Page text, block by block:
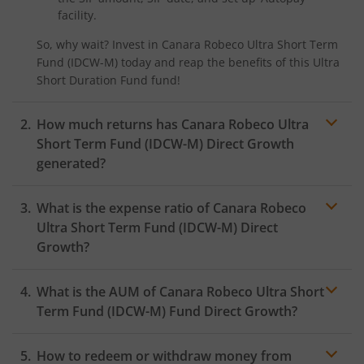
facility.
So, why wait? Invest in Canara Robeco Ultra Short Term
Fund (IDCW-M) today and reap the benefits of this Ultra
Short Duration Fund fund!
How much returns has Canara Robeco Ultra
Short Term Fund (IDCW-M) Direct Growth
generated?
What is the expense ratio of Canara Robeco
Ultra Short Term Fund (IDCW-M) Direct
Growth?
Expense ratio
What is the AUM of Canara Robeco Ultra Short
Term Fund (IDCW-M) Fund Direct Growth?
How to redeem or withdraw money from